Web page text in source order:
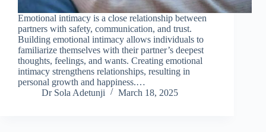
Emotional intimacy is a close relationship between
partners with safety, communication, and trust.
Building emotional intimacy allows individuals to
familiarize themselves with their partner’s deepest
thoughts, feelings, and wants. Creating emotional
intimacy strengthens relationships, resulting in
personal growth and happiness.…
Dr Sola Adetunji
March 18, 2025